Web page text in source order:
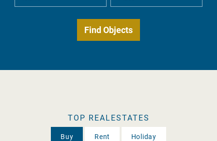
TOP REALESTATES
Buy Rent Holiday